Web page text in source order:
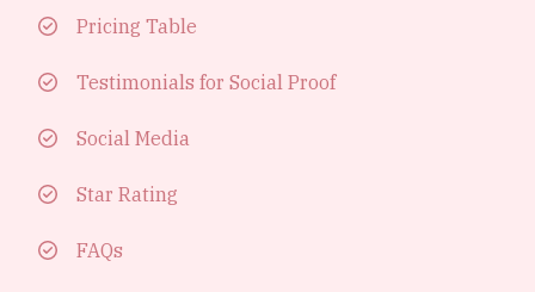
Pricing Table
Testimonials for Social Proof
Social Media
Star Rating
FAQs